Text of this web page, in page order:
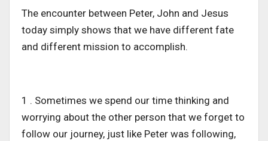
The encounter between Peter, John and Jesus
today simply shows that we have different fate
and different mission to accomplish.
1 . Sometimes we spend our time thinking and
worrying about the other person that we forget to
follow our journey, just like Peter was following,